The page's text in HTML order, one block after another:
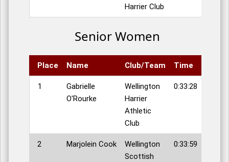
Harrier Club
Senior Women
Place Name Club/Team Time
1
Gabrielle
O'Rourke
Wellington
Harrier
Athletic
Club
0:33:28
2 Marjolein Cook
Wellington
Scottish
0:33:59